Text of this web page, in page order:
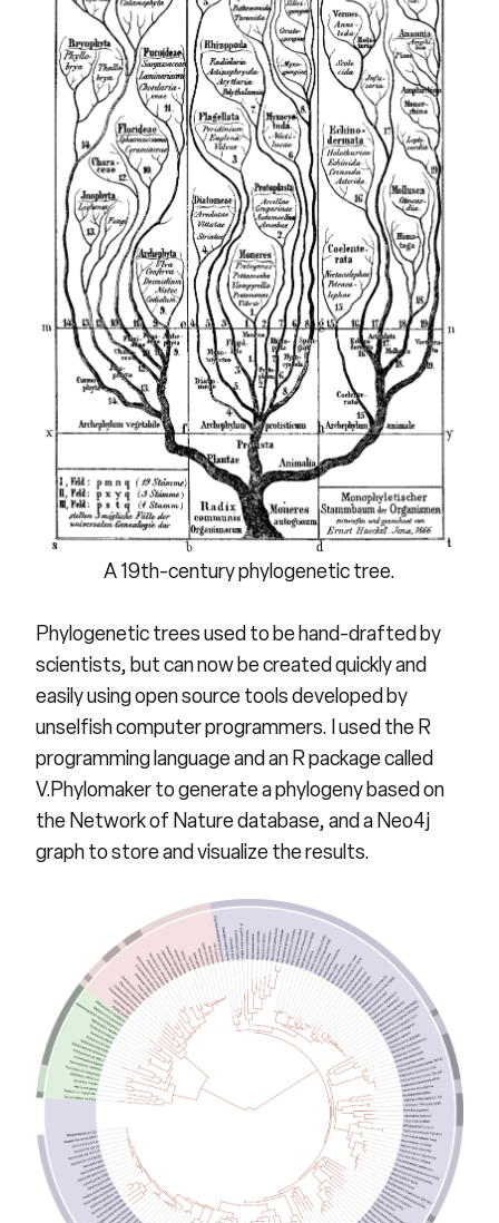
A 19th-century phylogenetic tree.
Phylogenetic trees used to be hand-drafted by
scientists, but can now be created quickly and
easily using open source tools developed by
unselfish computer programmers. I used the R
programming language and an R package called
V.Phylomaker to generate a phylogeny based on
the Network of Nature database, and a Neo4j
graph to store and visualize the results.